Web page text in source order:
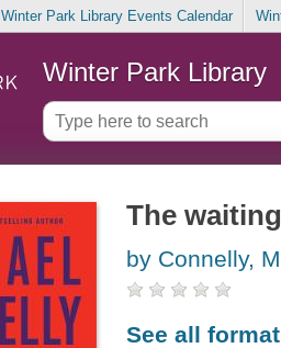
Winter Park Library Events Calendar
Winter Park Library
The waiting
by Connelly,
See all